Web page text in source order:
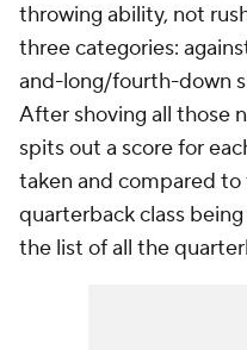
throwing ability, not
three categories:
and-long/fourth-down
After shoving all those
spits out a score for
taken and compared
quarterback class
the list of all the